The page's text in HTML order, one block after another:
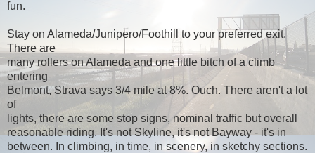
fun.
Stay on Alameda/Junipero/Foothill to your preferred exit.
There are
many rollers on Alameda and one little bitch of a climb
entering
Belmont, Strava says 3/4 mile at 8%. Ouch. There aren't a lot
of
lights, there are some stop signs, nominal traffic but overall
reasonable riding. It's not Skyline, it's not Bayway - it's in
between. In climbing, in time, in scenery, in sketchy sections.